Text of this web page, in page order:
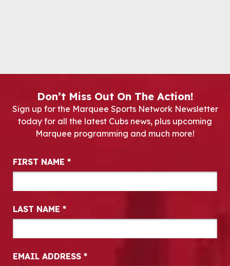
Don’t Miss Out On The Action!
Sign up for the Marquee Sports Network Newsletter
today for all the latest Cubs news, plus upcoming
Marquee programming and much more!
Newsletter Signup
FIRST NAME *
LAST NAME *
EMAIL ADDRESS *